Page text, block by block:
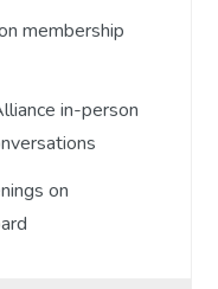
membership
in-person
on